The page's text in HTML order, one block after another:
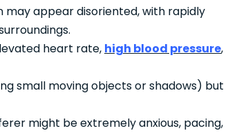
may appear disoriented, with rapidly
heart rate, high blood pressure,
small moving objects or shadows) but
might be extremely anxious, pacing,